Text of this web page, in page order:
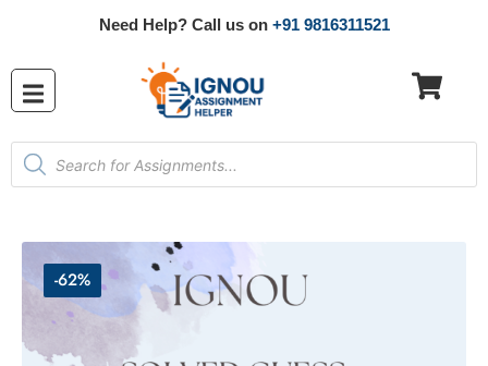
Need Help? Call us on +91 9816311521
-62%